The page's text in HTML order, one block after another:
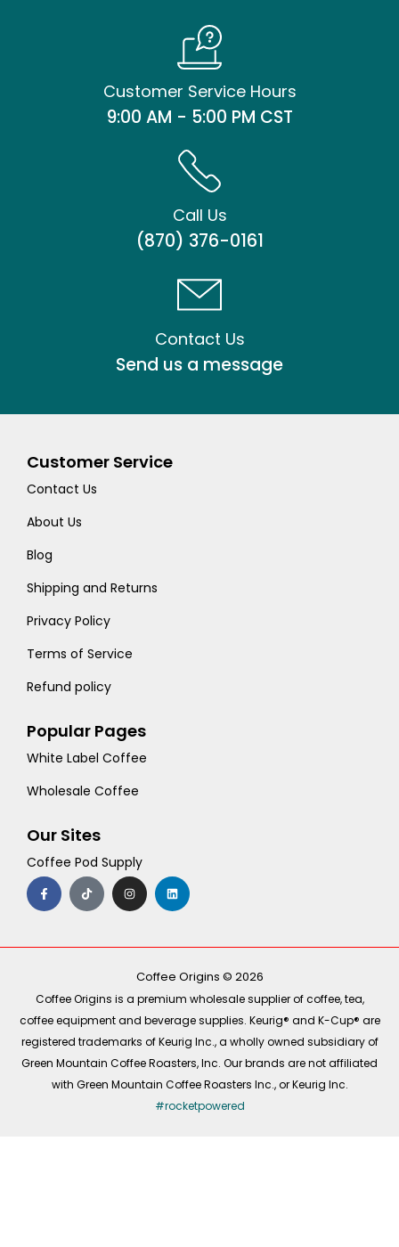
Customer Service Hours
9:00 AM - 5:00 PM CST
Call Us
(870) 376-0161
Contact Us
Send us a message
Customer Service
Contact Us
About Us
Blog
Shipping and Returns
Privacy Policy
Terms of Service
Refund policy
Popular Pages
White Label Coffee
Wholesale Coffee
Our Sites
Coffee Pod Supply
F
a
c
e
o
T
i
k
t
I
n
s
t
r
m
L
i
n
k
i
Coffee Origins © 2026
Coffee Origins is a premium wholesale supplier of coffee, tea,
coffee equipment and beverage supplies. Keurig® and K-Cup® are
registered trademarks of Keurig Inc., a wholly owned subsidiary of
Green Mountain Coffee Roasters, Inc. Our brands are not affiliated
with Green Mountain Coffee Roasters Inc., or Keurig Inc.
#rocketpowered